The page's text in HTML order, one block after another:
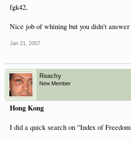
fgk42,
Nice job of whining but you didn't answer
Jan 21, 2007
Reachy
New Member
Hong Kong
I did a quick search on "Index of